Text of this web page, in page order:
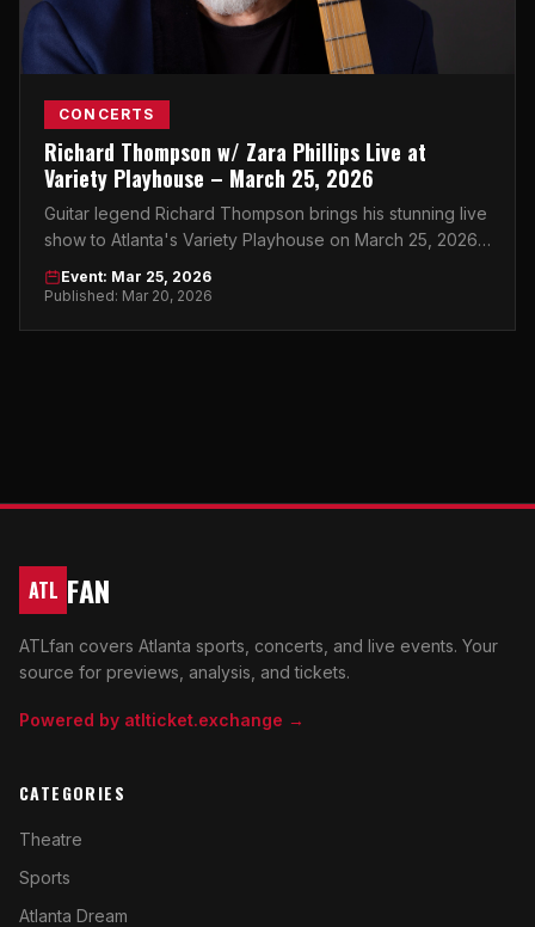
CONCERTS
Richard Thompson w/ Zara Phillips Live at
Variety Playhouse – March 25, 2026
Guitar legend Richard Thompson brings his stunning live
show to Atlanta's Variety Playhouse on March 25, 2026,
with special guest Zara Phillips in tow.
Event: Mar 25, 2026
Published: Mar 20, 2026
ATL FAN
ATLfan covers Atlanta sports, concerts, and live events. Your
source for previews, analysis, and tickets.
Powered by atlticket.exchange →
CATEGORIES
Theatre
Sports
Atlanta Dream